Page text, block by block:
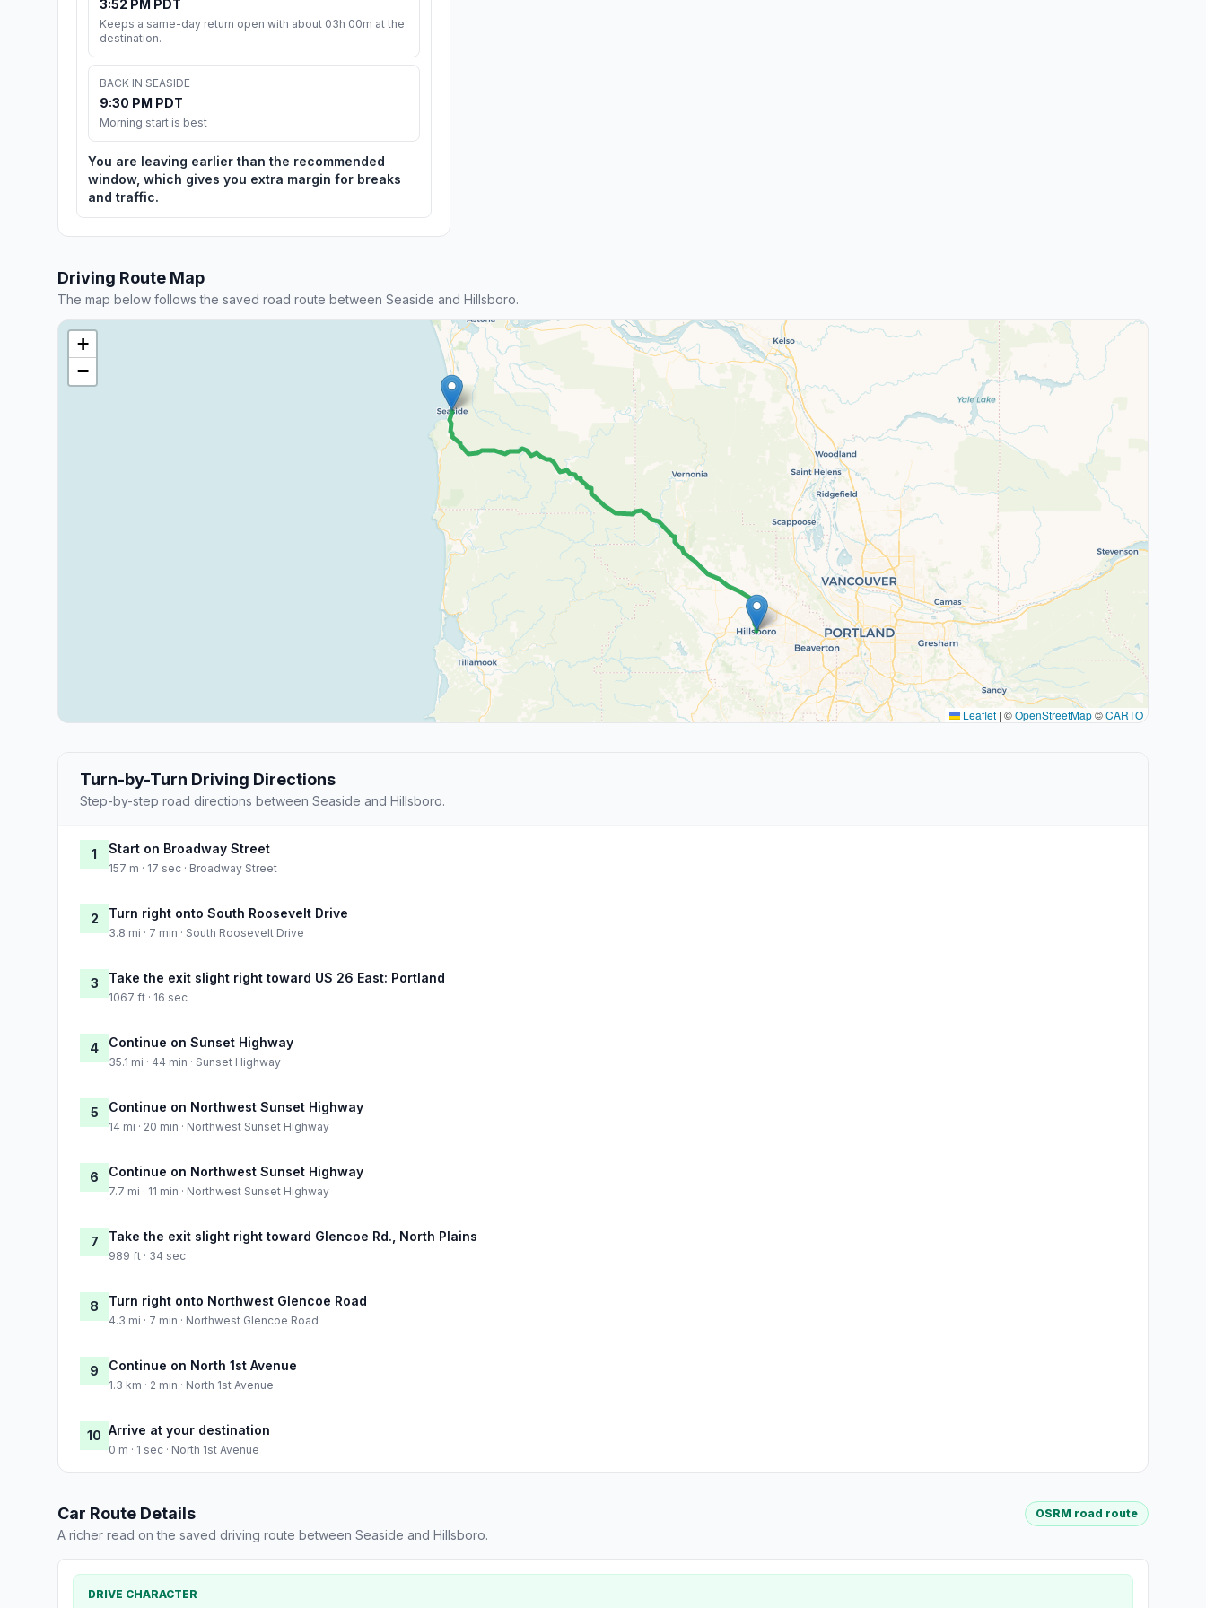
3:52 PM PDT
Keeps a same-day return open with about 03h 00m at the
destination.
BACK IN SEASIDE
9:30 PM PDT
Morning start is best
You are leaving earlier than the recommended
window, which gives you extra margin for breaks
and traffic.
Driving Route Map
The map below follows the saved road route between Seaside and Hillsboro.
+
−
Leaflet | ©OpenStreetMap©CARTO
Turn-by-Turn Driving Directions
Step-by-step road directions between Seaside and Hillsboro.
1 Start on Broadway Street
157 m · 17 sec · Broadway Street
2 Turn right onto South Roosevelt Drive
3.8 mi · 7 min · South Roosevelt Drive
3 Take the exit slight right toward US 26 East: Portland
1067 ft · 16 sec
4 Continue on Sunset Highway
35.1 mi · 44 min · Sunset Highway
5 Continue on Northwest Sunset Highway
14 mi · 20 min · Northwest Sunset Highway
6 Continue on Northwest Sunset Highway
7.7 mi · 11 min · Northwest Sunset Highway
7 Take the exit slight right toward Glencoe Rd., North Plains
989 ft · 34 sec
8 Turn right onto Northwest Glencoe Road
4.3 mi · 7 min · Northwest Glencoe Road
9 Continue on North 1st Avenue
1.3 km · 2 min · North 1st Avenue
10 Arrive at your destination
0 m · 1 sec · North 1st Avenue
Car Route Details
A richer read on the saved driving route between Seaside and Hillsboro.
OSRM road route
DRIVE CHARACTER